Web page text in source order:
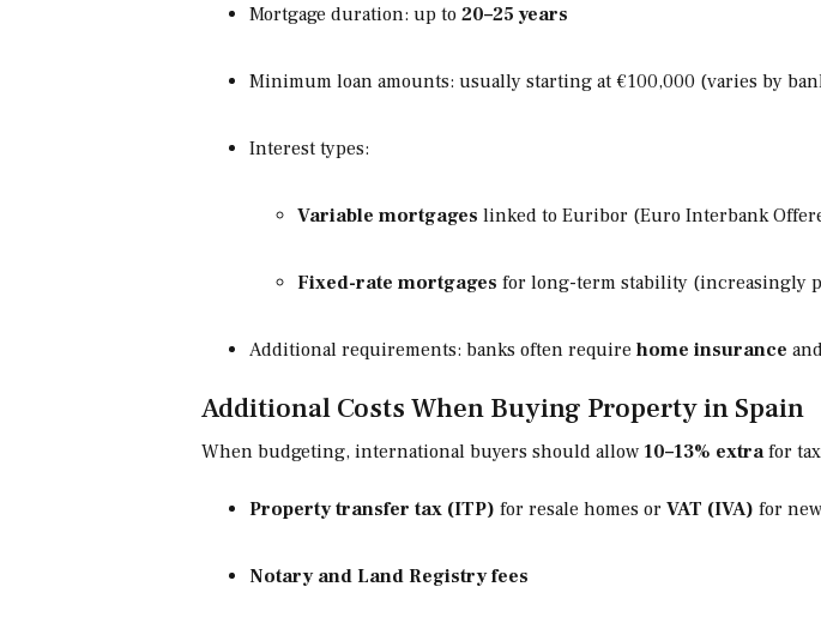
Mortgage duration: up to 20–25 years
Minimum loan amounts: usually starting at €100,000 (varies by
Interest types:
Variable mortgages linked to Euribor (Euro Interbank
Fixed-rate mortgages for long-term stability (increasingly
Additional requirements: banks often require home insurance
Additional Costs When Buying Property in Spain
When budgeting, international buyers should allow 10–13% extrafor
Property transfer tax (ITP) for resale homes or VAT (IVA) for
Notary and Land Registry fees